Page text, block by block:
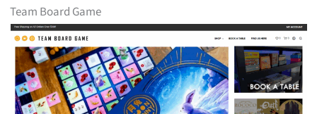
Team Board Game